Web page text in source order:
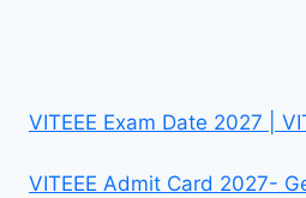
VITEEE Exam Date 2027 |
VITEEE Admit Card 2027-